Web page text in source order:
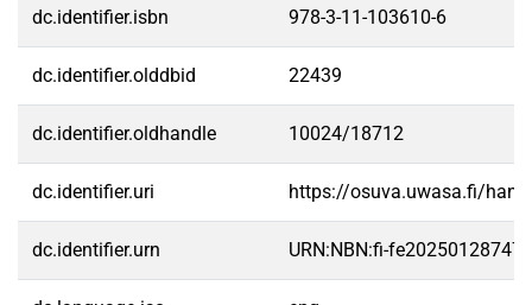
dc.identifier.isbn 978-3-11-103610-6
dc.identifier.olddbid 22439
dc.identifier.oldhandle 10024/18712
dc.identifier.uri https://osuva.uwasa.fi/
dc.identifier.urn URN:NBN:fi-fe202501287473